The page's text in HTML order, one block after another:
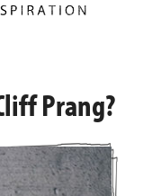
Prang?